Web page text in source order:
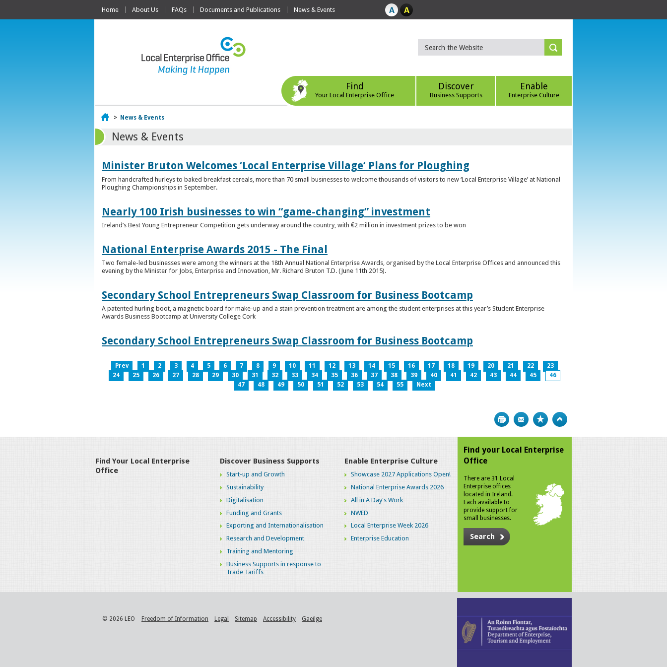
Home About Us FAQs Documents and Publications News & Events
Find
Your Local Enterprise Office
Discover
Business Supports
Enable
Enterprise Culture
Home
> News & Events
News & Events
Minister Bruton Welcomes ‘Local Enterprise Village’ Plans for Ploughing
From handcrafted hurleys to baked breakfast cereals, more than 70 small businesses to welcome thousands of visitors to new ‘Local Enterprise Village’ at National
Ploughing Championships in September.
Nearly 100 Irish businesses to win “game-changing” investment
Ireland’s Best Young Entrepreneur Competition gets underway around the country, with €2 million in investment prizes to be won
National Enterprise Awards 2015 - The Final
Two female-led businesses were among the winners at the 18th Annual National Enterprise Awards, organised by the Local Enterprise Offices and announced this
evening by the Minister for Jobs, Enterprise and Innovation, Mr. Richard Bruton T.D. (June 11th 2015).
Secondary School Entrepreneurs Swap Classroom for Business Bootcamp
A patented hurling boot, a magnetic board for make-up and a stain prevention treatment are among the student enterprises at this year’s Student Enterprise
Awards Business Bootcamp at University College Cork
Secondary School Entrepreneurs Swap Classroom for Business Bootcamp
Prev 1 2 3 4 5 6 7 8 9 10 11 12 13 14 15 16 17 18 19 20 21 22
23
24
25 26 27 28 29 30 31 32 33 34 35 36 37 38 39 40 41 42 43 44 45
46
47
48 49 50 51 52 53 54 55 Next
Print Bookmark
Find Your Local Enterprise
Office
Discover Business Supports
Start-up and Growth
Sustainability
Digitalisation
Funding and Grants
Exporting and Internationalisation
Research and Development
Training and Mentoring
Business Supports in response to
Trade Tariffs
Enable Enterprise Culture
Showcase 2027 Applications Open!
National Enterprise Awards 2026
All in A Day's Work
NWED
Local Enterprise Week 2026
Enterprise Education
Find your Local Enterprise
Office
There are 31 Local
Enterprise offices
located in Ireland.
Each available to
provide support for
small businesses.
Search
© 2026 LEO Freedom of Information Legal Sitemap Accessibility Gaeilge